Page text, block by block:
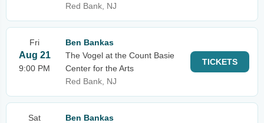
Red Bank, NJ
Fri
Aug 21
9:00 PM
Ben Bankas
The Vogel at the Count Basie
Center for the Arts
Red Bank, NJ
TICKETS
Sat
Ben Bankas